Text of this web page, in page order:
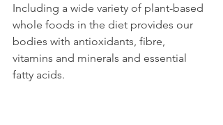
Including a wide variety of plant-based
whole foods in the diet provides our
bodies with antioxidants, fibre,
vitamins and minerals and essential
fatty acids.